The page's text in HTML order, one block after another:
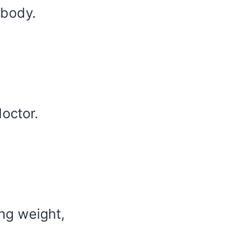
weight,